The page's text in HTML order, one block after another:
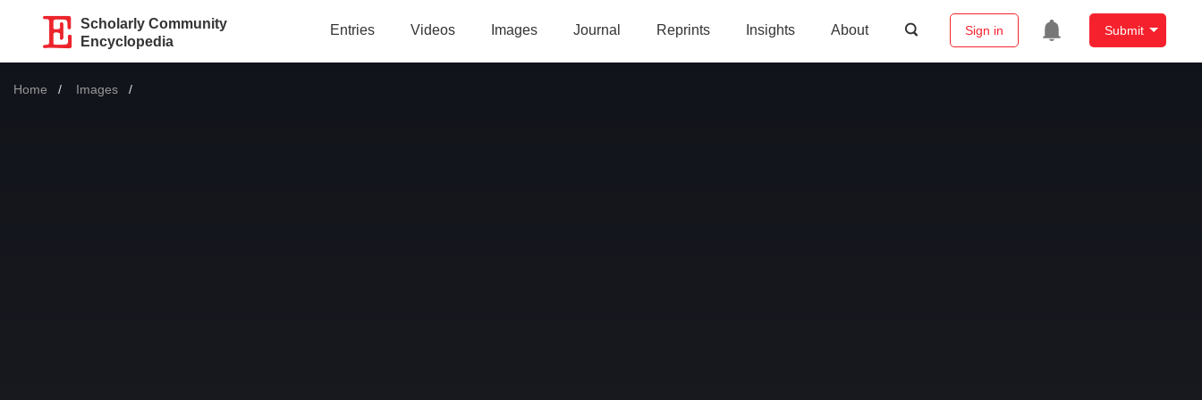
Scholarly Community
Encyclopedia
Entries Videos Images Journal Reprints Insights About Sign in Submit
Home Images